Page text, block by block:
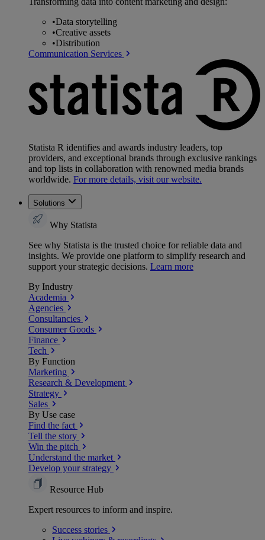
•Data storytelling
•Creative assets
•Distribution
Communication Services
Statista R identifies and awards industry leaders, top
providers, and exceptional brands through exclusive rankings
and top lists in collaboration with renowned media brands
worldwide. For more details, visit our website.
Solutions
Why Statista
See why Statista is the trusted choice for reliable data and
insights. We provide one platform to simplify research and
support your strategic decisions. Learn more
By Industry
Academia
Agencies
Consultancies
Consumer Goods
Finance
Tech
By Function
Marketing
Research & Development
Strategy
Sales
By Use case
Find the fact
Tell the story
Win the pitch
Understand the market
Develop your strategy
Resource Hub
Expert resources to inform and inspire.
Success stories